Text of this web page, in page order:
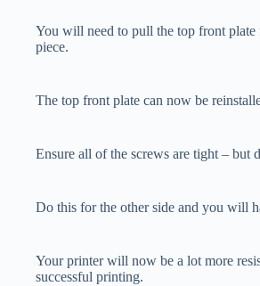
You will need to pull the top front
piece.
The top front plate can now be
Ensure all of the screws are tight – but
Do this for the other side and you will
Your printer will now be a lot more
successful printing.